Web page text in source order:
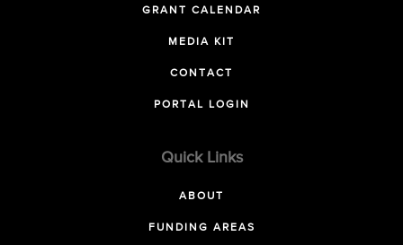
GRANT CALENDAR
MEDIA KIT
CONTACT
PORTAL LOGIN
Quick Links
ABOUT
FUNDING AREAS